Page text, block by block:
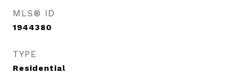
MLS® ID
1944380
TYPE
Residential